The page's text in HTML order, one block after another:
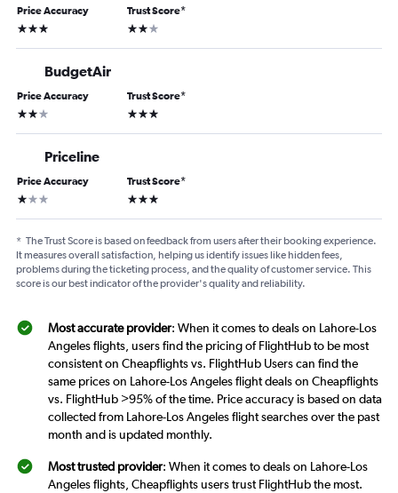
Price Accuracy
3 stars
Trust Score*
2 stars
BudgetAir
Price Accuracy
2 stars
Trust Score*
3 stars
Priceline
Price Accuracy
1 star
Trust Score*
3 stars
* The Trust Score is based on feedback from users after their booking experience.
It measures overall satisfaction, helping us identify issues like hidden fees,
problems during the ticketing process, and the quality of customer service. This
score is our best indicator of the provider's quality and reliability.
Most accurate provider: When it comes to deals on Lahore-Los
Angeles flights, users find the pricing of FlightHub to be most
consistent on Cheapflights vs. FlightHub Users can find the
same prices on Lahore-Los Angeles flight deals on Cheapflights
vs. FlightHub >95% of the time. Price accuracy is based on data
collected from Lahore-Los Angeles flight searches over the past
month and is updated monthly.
Most trusted provider: When it comes to deals on Lahore-Los
Angeles flights, Cheapflights users trust FlightHub the most.